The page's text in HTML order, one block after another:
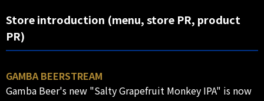
Store introduction (menu, store PR, product
PR)
GAMBA BEERSTREAM
Gamba Beer's new "Salty Grapefruit Monkey IPA" is now